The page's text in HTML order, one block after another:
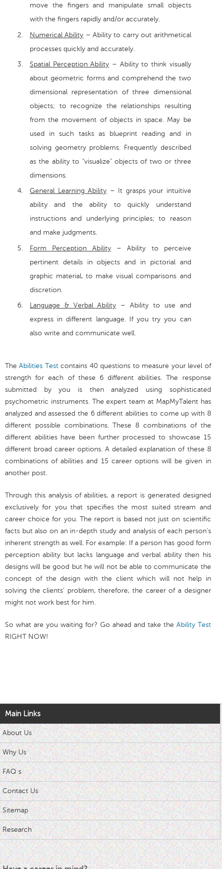
move the fingers and manipulate small objects
with the fingers rapidly and/or accurately.
Numerical Ability – Ability to carry out arithmetical
processes quickly and accurately.
Spatial Perception Ability – Ability to think visually
about geometric forms and comprehend the two
dimensional representation of three dimensional
objects; to recognize the relationships resulting
from the movement of objects in space. May be
used in such tasks as blueprint reading and in
solving geometry problems. Frequently described
as the ability to "visualize" objects of two or three
dimensions.
General Learning Ability – It grasps your intuitive
ability and the ability to quickly understand
instructions and underlying principles; to reason
and make judgments.
Form Perception Ability – Ability to perceive
pertinent details in objects and in pictorial and
graphic material, to make visual comparisons and
discretion.
Language & Verbal Ability – Ability to use and
express in different language. If you try you can
also write and communicate well.
TheAbilities Testcontains 40 questions to measure your level of
strength for each of these 6 different abilities. The response
submitted by you is then analyzed using sophisticated
psychometric instruments. The expert team at MapMyTalent has
analyzed and assessed the 6 different abilities to come up with 8
different possible combinations. These 8 combinations of the
different abilities have been further processed to showcase 15
different broad career options. A detailed explanation of these 8
combinations of abilities and 15 career options will be given in
another post.
Through this analysis of abilities, a report is generated designed
exclusively for you that specifies the most suited stream and
career choice for you. The report is based not just on scientific
facts but also on an in-depth study and analysis of each person’s
inherent strength as well. For example: If a person has good form
perception ability but lacks language and verbal ability then his
designs will be good but he will not be able to communicate the
concept of the design with the client which will not help in
solving the clients’ problem, therefore, the career of a designer
might not work best for him.
So what are you waiting for? Go ahead and take the Ability Test
RIGHT NOW!
Main Links
About Us
Why Us
FAQ s
Contact Us
Sitemap
Research